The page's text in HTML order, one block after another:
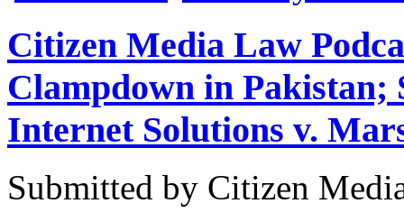
Citizen Media Law
Clampdown in
Internet Solutions v.
Submitted by Citizen